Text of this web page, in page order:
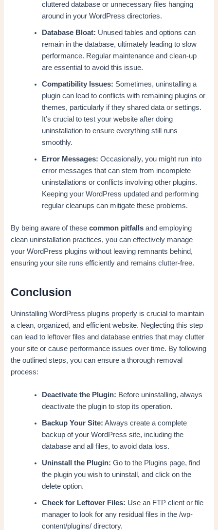
cluttered database or unnecessary files hanging
around in your WordPress directories.
Database Bloat: Unused tables and options can
remain in the database, ultimately leading to slow
performance. Regular maintenance and clean-up
are essential to avoid this issue.
Compatibility Issues: Sometimes, uninstalling a
plugin can lead to conflicts with remaining plugins or
themes, particularly if they shared data or settings.
It’s crucial to test your website after doing
uninstallation to ensure everything still runs
smoothly.
Error Messages: Occasionally, you might run into
error messages that can stem from incomplete
uninstallations or conflicts involving other plugins.
Keeping your WordPress updated and performing
regular cleanups can mitigate these problems.
By being aware of thesecommon pitfalls and employing
clean uninstallation practices, you can effectively manage
your WordPress plugins without leaving remnants behind,
ensuring your site runs efficiently and remains clutter-free.
Conclusion
Uninstalling WordPress plugins properly is crucial to maintain
a clean, organized, and efficient website. Neglecting this step
can lead to leftover files and database entries that may clutter
your site or cause performance issues over time. By following
the outlined steps, you can ensure a thorough removal
process:
Deactivate the Plugin: Before uninstalling, always
deactivate the plugin to stop its operation.
Backup Your Site: Always create a complete
backup of your WordPress site, including the
database and all files, to avoid data loss.
Uninstall the Plugin: Go to the Plugins page, find
the plugin you wish to uninstall, and click on the
delete option.
Check for Leftover Files: Use an FTP client or file
manager to look for any residual files in the /wp-
content/plugins/ directory.